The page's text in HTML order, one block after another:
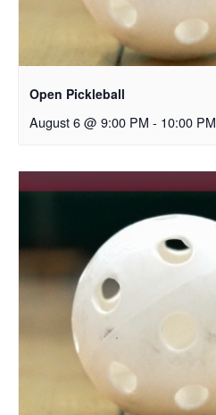
Open Pickleball
August 6 @ 9:00 PM - 10:00 PM